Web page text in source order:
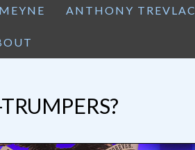
ANTHONY TREVLAC